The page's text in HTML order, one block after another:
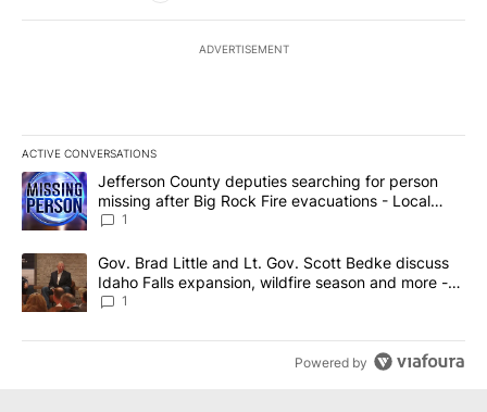
ADVERTISEMENT
ACTIVE CONVERSATIONS
The following is a list of the most commented articles in the last
A trending article titled "Jefferson County deputies searching
Jefferson County deputies searching for person
missing after Big Rock Fire evacuations - Local
News 8
1
A trending article titled "Gov. Brad Little and Lt. Gov. Scott
Gov. Brad Little and Lt. Gov. Scott Bedke discuss
Idaho Falls expansion, wildfire season and more -
Local News 8
1
Powered by